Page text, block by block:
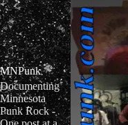
Skip
to
content
MNPunk
Documenting
Minnesota
Punk Rock -